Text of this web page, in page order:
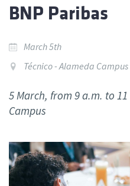
BNP Paribas
March 5th
Técnico - Alameda Campus
5 March, from 9 a.m. to
Campus